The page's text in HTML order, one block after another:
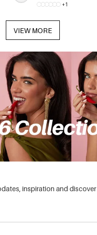
+1
VIEW MORE
inspiration and